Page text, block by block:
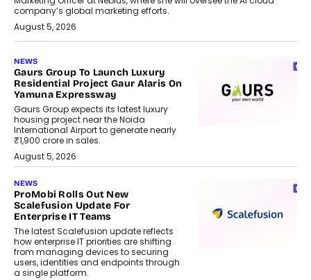
company’s global marketing efforts.
August 5, 2026
NEWS
Gaurs Group To Launch Luxury
Residential Project Gaur Alaris On
Yamuna Expressway
Gaurs Group expects its latest luxury
housing project near the Noida
International Airport to generate nearly
₹1,900 crore in sales.
August 5, 2026
NEWS
ProMobi Rolls Out New
Scalefusion Update For
Enterprise IT Teams
The latest Scalefusion update reflects
how enterprise IT priorities are shifting
from managing devices to securing
users, identities and endpoints through
a single platform.